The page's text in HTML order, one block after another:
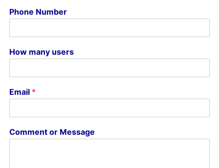
Phone Number
How many users
Email *
Comment or Message